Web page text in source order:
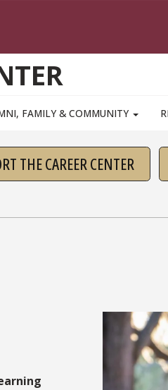
FAMILY & COMMUNITY
THE CAREER CENTER